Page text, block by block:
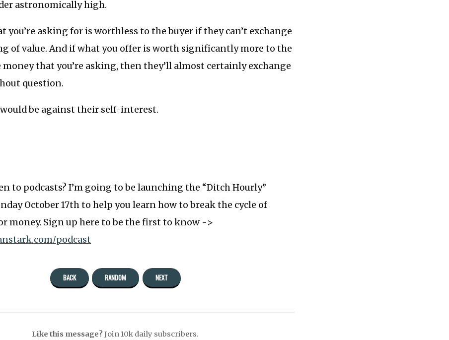
astronomically high.
you’re asking for is worthless to the buyer if they can’t exchange
of value. And if what you offer is worth significantly more to the
that you’re asking, then they’ll almost certainly exchange
question.
be against their self-interest.
to podcasts? I’m going to be launching the “Ditch Hourly”
October 17th to help you learn how to break the cycle of
money. Sign up here to be the first to know ->
podcast
BACK RANDOM NEXT
Like this message?Join 10k daily subscribers.